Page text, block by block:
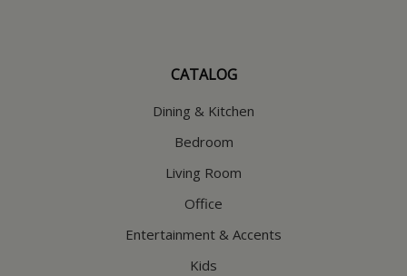
CATALOG
Dining & Kitchen
Bedroom
Living Room
Office
Entertainment & Accents
Kids